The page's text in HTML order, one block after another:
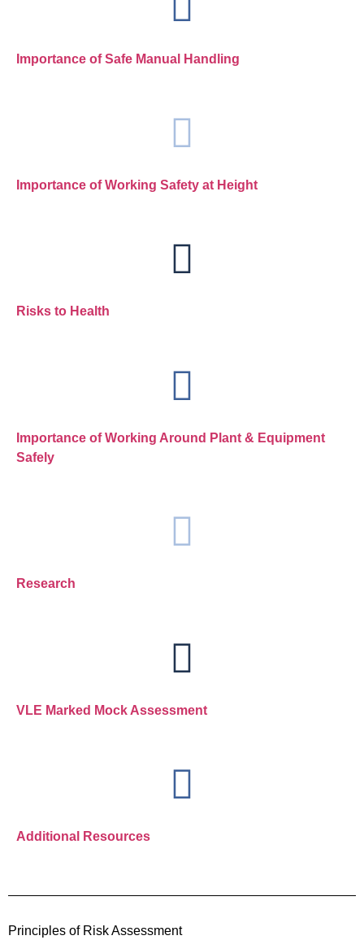
Importance of Safe Manual Handling
Importance of Working Safety at Height
Risks to Health
Importance of Working Around Plant & Equipment
Safely
Research
VLE Marked Mock Assessment
Additional Resources
Principles of Risk Assessment